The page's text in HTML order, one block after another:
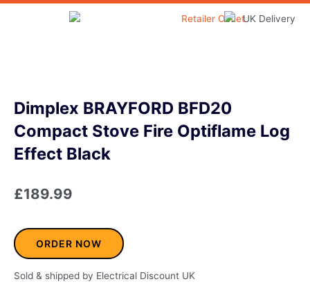
Skip
Dimplex BRAYFORD BFD20
Compact Stove Fire Optiflame Log
Effect Black
£189.99
ORDER NOW
Sold & shipped by Electrical Discount UK